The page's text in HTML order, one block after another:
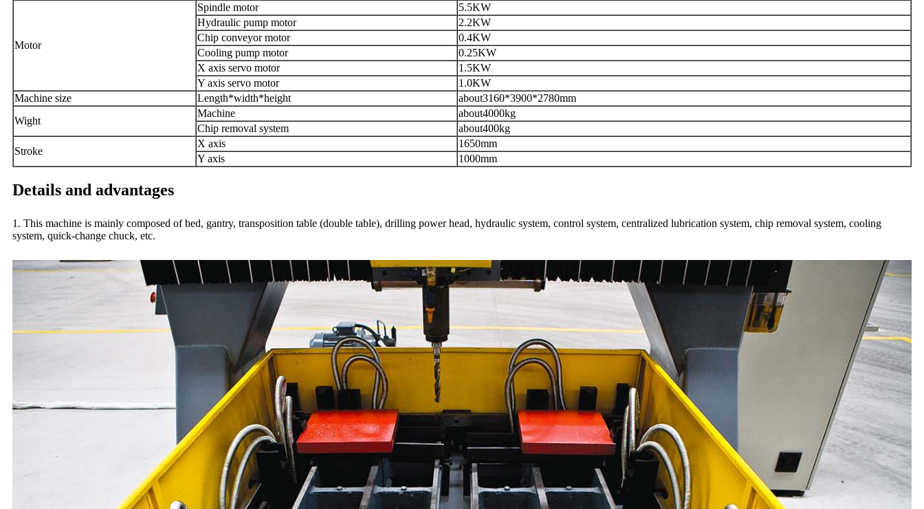
Motor
Spindle motor
5.5KW
Hydraulic pump motor
2.2KW
Chip conveyor motor
0.4KW
Cooling pump motor
0.25KW
X axis servo motor
1.5KW
Y axis servo motor
1.0KW
Machine size
Length*width*height about3160*3900*2780mm
Wight
Machine
about4000kg
Chip removal system
about400kg
Stroke
X axis
1650mm
Y axis
1000mm
Details and advantages
1. This machine is mainly composed of bed, gantry, transposition table (double table), drilling power head, hydraulic system, control system, centralized lubrication system, chip removal system, cooling
system, quick-change chuck, etc.